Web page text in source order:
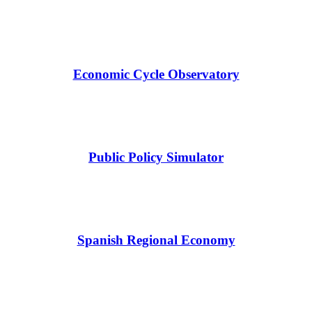
Economic Cycle Observatory
Public Policy Simulator
Spanish Regional Economy